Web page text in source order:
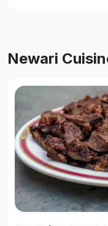
Newari